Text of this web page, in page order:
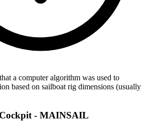
a computer algorithm was used to
based on sailboat rig dimensions (usually
- MAINSAIL